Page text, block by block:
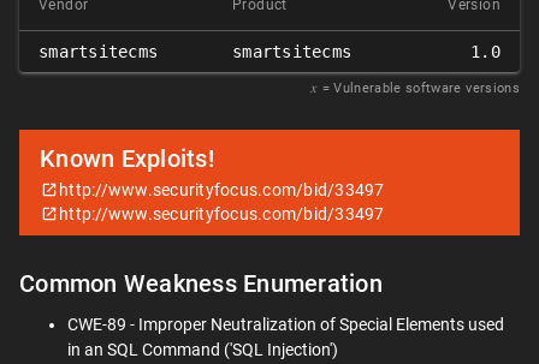
Vendor Product Version
smartsitecms smartsitecms 1.0
𝑥 = Vulnerable software versions
Known Exploits!
http://www.securityfocus.com/bid/33497
http://www.securityfocus.com/bid/33497
Common Weakness Enumeration
CWE-89 - Improper Neutralization of Special Elements used
in an SQL Command ('SQL Injection')